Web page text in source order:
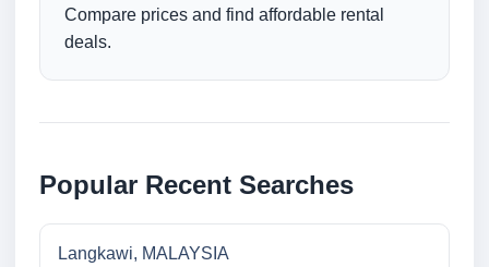
Compare prices and find affordable rental
deals.
Popular Recent Searches
Langkawi, MALAYSIA